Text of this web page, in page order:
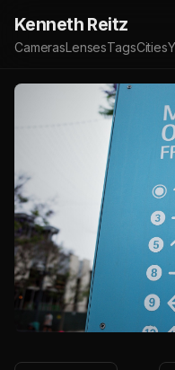
Kenneth Reitz
CamerasLensesTagsCities